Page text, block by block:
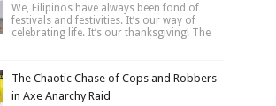
We, Filipinos have always been fond of
festivals and festivities. It’s our way of
celebrating life. It’s our thanksgiving! The
The Chaotic Chase of Cops and Robbers
in Axe Anarchy Raid